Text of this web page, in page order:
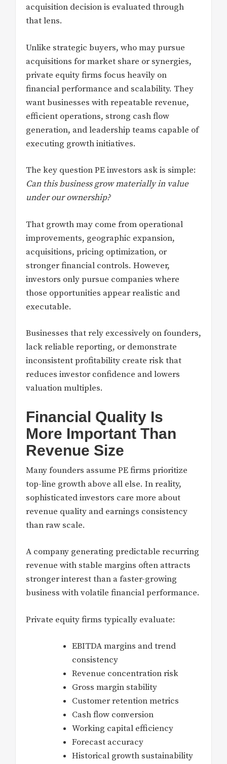
acquisition decision is evaluated through
that lens.
Unlike strategic buyers, who may pursue
acquisitions for market share or synergies,
private equity firms focus heavily on
financial performance and scalability. They
want businesses with repeatable revenue,
efficient operations, strong cash flow
generation, and leadership teams capable of
executing growth initiatives.
The key question PE investors ask is simple:
Can this business grow materially in value
under our ownership?
That growth may come from operational
improvements, geographic expansion,
acquisitions, pricing optimization, or
stronger financial controls. However,
investors only pursue companies where
those opportunities appear realistic and
executable.
Businesses that rely excessively on founders,
lack reliable reporting, or demonstrate
inconsistent profitability create risk that
reduces investor confidence and lowers
valuation multiples.
Financial Quality Is
More Important Than
Revenue Size
Many founders assume PE firms prioritize
top-line growth above all else. In reality,
sophisticated investors care more about
revenue quality and earnings consistency
than raw scale.
A company generating predictable recurring
revenue with stable margins often attracts
stronger interest than a faster-growing
business with volatile financial performance.
Private equity firms typically evaluate:
EBITDA margins and trend
consistency
Revenue concentration risk
Gross margin stability
Customer retention metrics
Cash flow conversion
Working capital efficiency
Forecast accuracy
Historical growth sustainability